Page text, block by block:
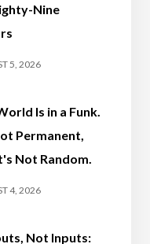
Nine
5, 2026
Is in a Funk.
Permanent,
Not Random.
4, 2026
Not Inputs: